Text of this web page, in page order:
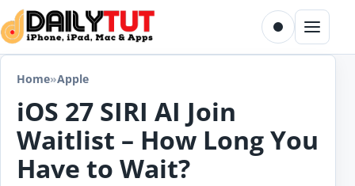
Skip to content
Toggle dark
Menu
Home»Apple
iOS 27 SIRI AI Join
Waitlist – How Long You
Have to Wait?